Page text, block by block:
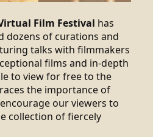
Film Festival has
dozens of curations and
talks with filmmakers
films and in-depth
to view for free to the
the importance of
our viewers to
collection of fiercely